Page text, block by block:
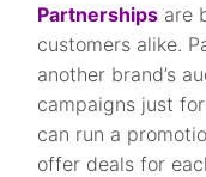
Partnerships are
customers alike.
another brand’s
campaigns just
can run a
offer deals for